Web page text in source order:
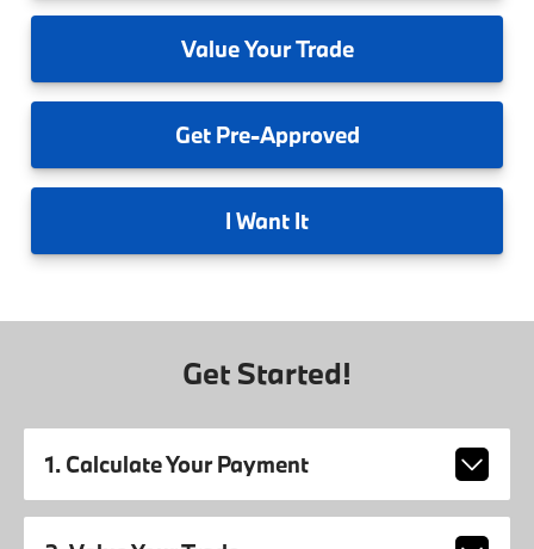
ValueYour Trade
GetPre-Approved
I Want It
Get Started!
1. Calculate Your Payment